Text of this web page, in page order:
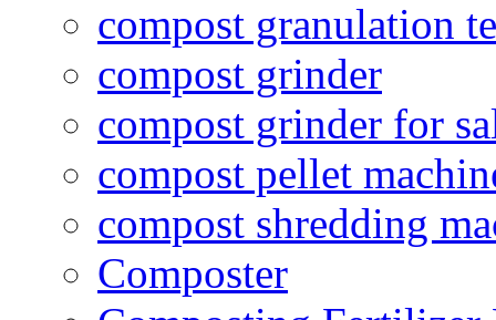
compost granulation
compost grinder
compost grinder for
compost pellet
compost shredding
Composter